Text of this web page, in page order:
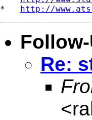
* http://
Re:
<